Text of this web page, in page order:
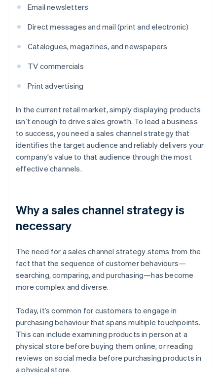
Email newsletters
Direct messages and mail (print and electronic)
Catalogues, magazines, and newspapers
TV commercials
Print advertising
In the current retail market, simply displaying products
isn’t enough to drive sales growth. To lead a business
to success, you need a sales channel strategy that
identifies the target audience and reliably delivers your
company’s value to that audience through the most
effective channels.
Why a sales channel strategy is
necessary
The need for a sales channel strategy stems from the
fact that the sequence of customer behaviours—
searching, comparing, and purchasing—has become
more complex and diverse.
Today, it’s common for customers to engage in
purchasing behaviour that spans multiple touchpoints.
This can include examining products in person at a
physical store before buying them online, or reading
reviews on social media before purchasing products in
a physical store.